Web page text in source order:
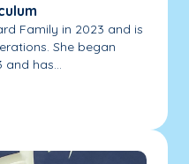
Family in 2023 and is
She began
has...